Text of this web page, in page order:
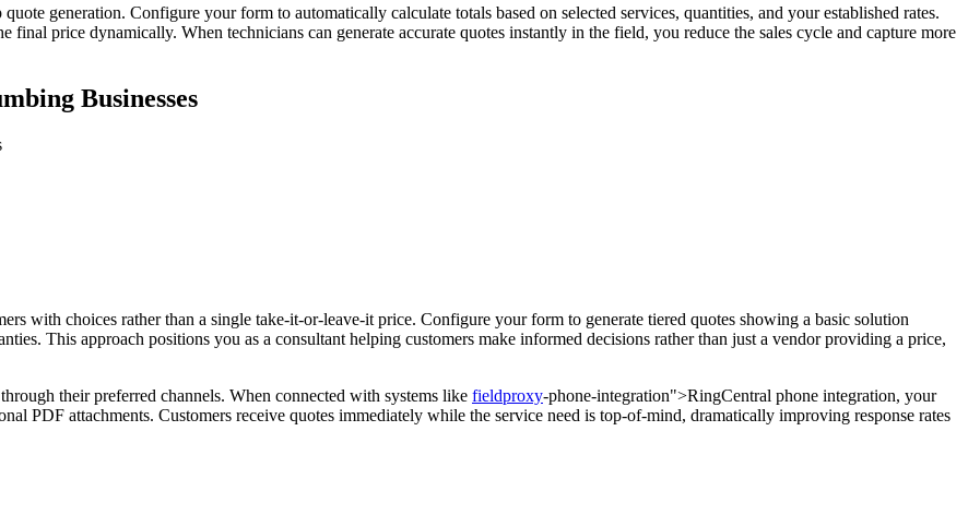
generation. Configure your form to automatically calculate totals based on selected services, quantities, and your established rates.
final price dynamically. When technicians can generate accurate quotes instantly in the field, you reduce the sales cycle and capture more
Businesses
with choices rather than a single take-it-or-leave-it price. Configure your form to generate tiered quotes showing a basic solution
This approach positions you as a consultant helping customers make informed decisions rather than just a vendor providing a price,
their preferred channels. When connected with systems like fieldproxy-phone-integration">RingCentral phone integration, your
PDF attachments. Customers receive quotes immediately while the service need is top-of-mind, dramatically improving response rates